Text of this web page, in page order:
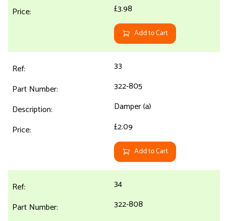
£3.98
Add to Cart
33
322-805
Damper (a)
£2.09
Add to Cart
34
322-808